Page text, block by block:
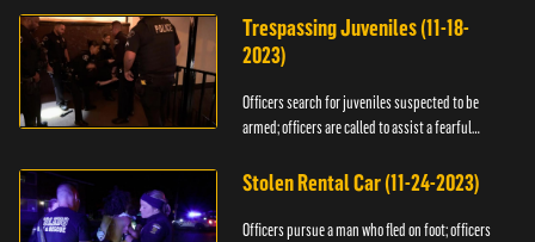
Trespassing Juveniles (11-18-
2023)
Officers search for juveniles suspected to be
armed; officers are called to assist a fearful
Stolen Rental Car (11-24-2023)
Officers pursue a man who fled on foot; officers